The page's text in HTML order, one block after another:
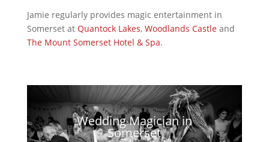
Jamie regularly provides magic entertainment in
Somerset at Quantock Lakes, Woodlands Castleand
The Mount Somerset Hotel & Spa.
Wedding Magician in
Somerset